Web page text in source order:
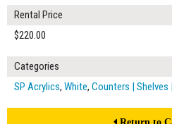
Rental Price
$220.00
Categories
SP Acrylics, White, Counters | Shelves
Return to